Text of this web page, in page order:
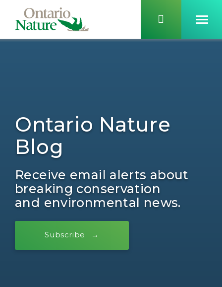
Ontario Nature
Blog
Receive email alerts about
breaking conservation
and environmental news.
Subscribe